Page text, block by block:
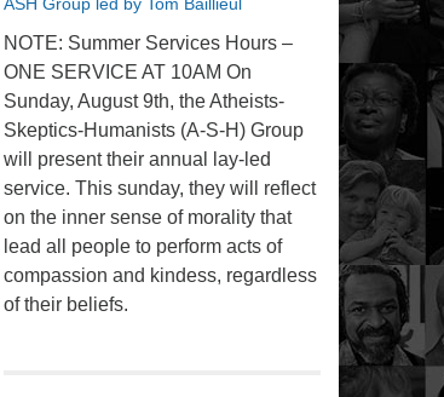
NOTE: Summer Services Hours –
ONE SERVICE AT 10AM On
Sunday, August 9th, the Atheists-
Skeptics-Humanists (A-S-H) Group
will present their annual lay-led
service. This sunday, they will reflect
on the inner sense of morality that
lead all people to perform acts of
compassion and kindess, regardless
of their beliefs.